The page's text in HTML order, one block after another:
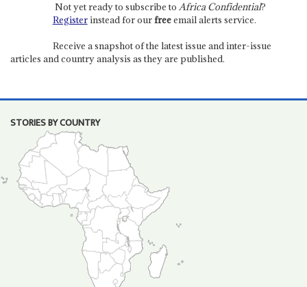
Not yet ready to subscribe to Africa Confidential?
Registerinstead for ourfreeemail alerts service.
Receive a snapshot of the latest issue and inter-issue
articles and country analysis as they are published.
STORIES BY COUNTRY